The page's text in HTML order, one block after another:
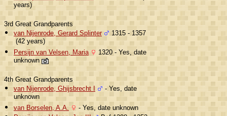
years)
3rd Great Grandparents
van Nijenrode, Gerard Splinter
1315 - 1357
(42 years)
Persijn van Velsen, Maria 1320 - Yes, date
unknown
4th Great Grandparents
van Nijenrode, Ghijsbrecht I
- Yes, date
unknown
van Borselen, A.A.
- Yes, date unknown